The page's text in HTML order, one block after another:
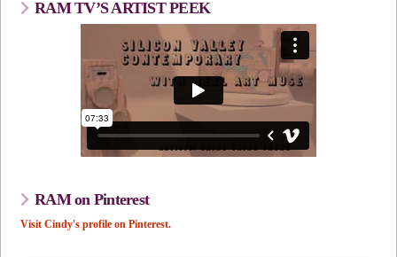
RAM TV’S ARTIST PEEK
RAM on Pinterest
Visit Cindy's profile on Pinterest.